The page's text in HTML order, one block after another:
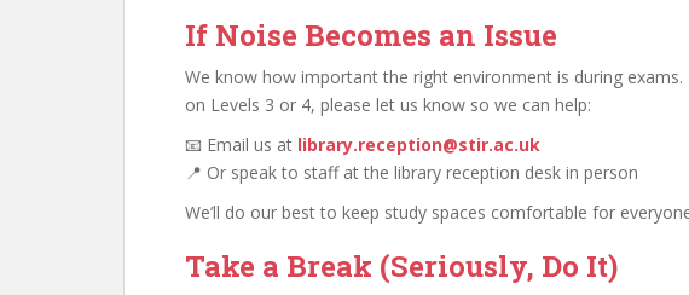
If Noise Becomes an Issue
We know how important the right environment is during exams.
on Levels 3 or 4, please let us know so we can help:
📧 Email us at library.reception@stir.ac.uk
📍 Or speak to staff at the library reception desk in person
We’ll do our best to keep study spaces comfortable for
Take a Break (Seriously, Do It)